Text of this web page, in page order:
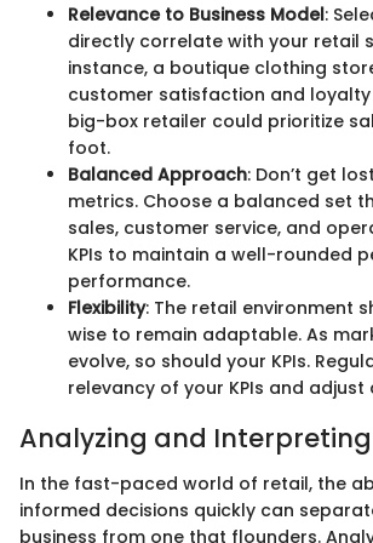
Relevance to Business Model:
directly correlate with your retail
instance, a boutique clothing
customer satisfaction and loyalty
big-box retailer could prioritize
foot.
Balanced Approach: Don’t get
metrics. Choose a balanced set
sales, customer service, and
KPIs to maintain a well-rounded
performance.
Flexibility: The retail environment
wise to remain adaptable. As
evolve, so should your KPIs.
relevancy of your KPIs and adjust
Analyzing and Interpreting
In the fast-paced world of retail, the
informed decisions quickly can
business from one that flounders.